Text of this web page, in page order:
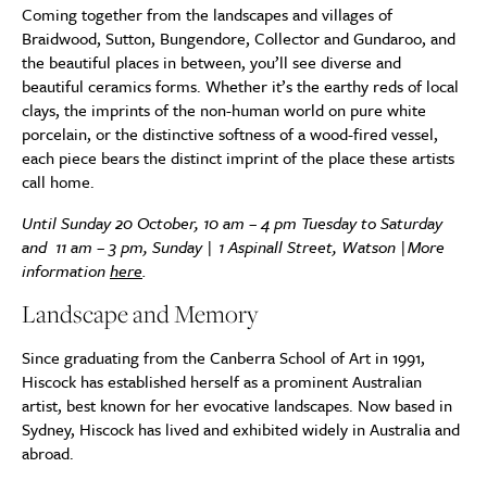
Coming together from the landscapes and villages of
Braidwood, Sutton, Bungendore, Collector and Gundaroo, and
the beautiful places in between, you’ll see diverse and
beautiful ceramics forms. Whether it’s the earthy reds of local
clays, the imprints of the non-human world on pure white
porcelain, or the distinctive softness of a wood-fired vessel,
each piece bears the distinct imprint of the place these artists
call home.
Until Sunday 20 October, 10 am – 4 pm Tuesday to Saturday
and 11 am – 3 pm, Sunday | 1 Aspinall Street, Watson |More
informationhere.
Landscape and Memory
Since graduating from the Canberra School of Art in 1991,
Hiscock has established herself as a prominent Australian
artist, best known for her evocative landscapes. Now based in
Sydney, Hiscock has lived and exhibited widely in Australia and
abroad.